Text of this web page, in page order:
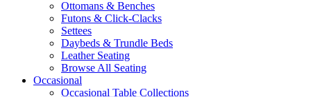
Ottomans & Benches
Futons & Click-Clacks
Settees
Daybeds & Trundle Beds
Leather Seating
Browse All Seating
Occasional
Occasional Table Collections